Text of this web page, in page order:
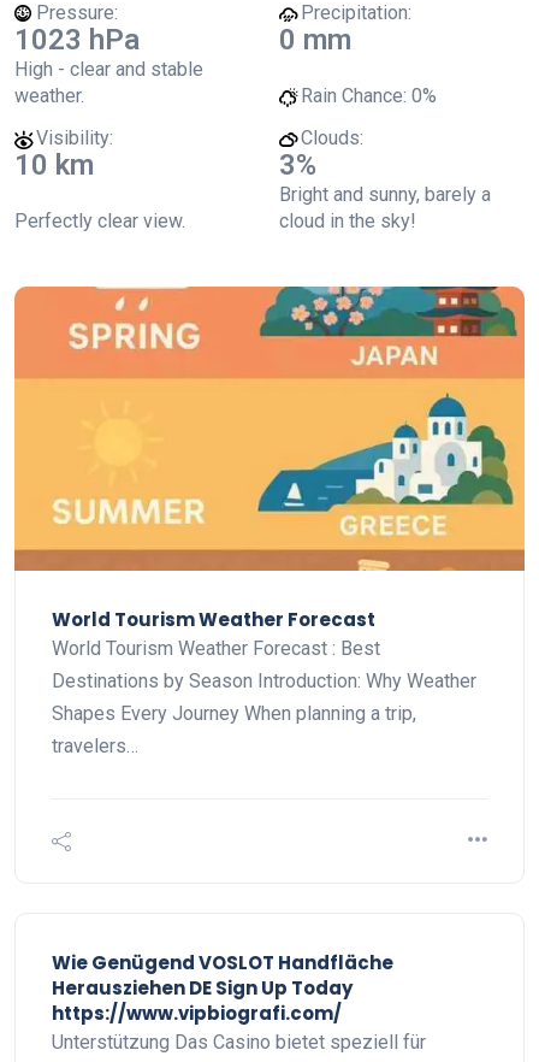
Pressure:
1023 hPa
High - clear and stable
weather.
Precipitation:
0 mm
Rain Chance: 0%
Visibility:
10 km
Perfectly clear view.
Clouds:
3%
Bright and sunny, barely a
cloud in the sky!
World Tourism Weather Forecast
World Tourism Weather Forecast : Best
Destinations by Season Introduction: Why Weather
Shapes Every Journey When planning a trip,
travelers…
Wie Genügend VOSLOT Handfläche
Herausziehen DE Sign Up Today
https://www.vipbiografi.com/
Unterstützung Das Casino bietet speziell für